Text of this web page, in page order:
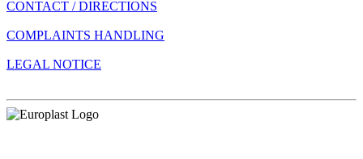
CONTACT / DIRECTIONS
COMPLAINTS HANDLING
LEGAL NOTICE